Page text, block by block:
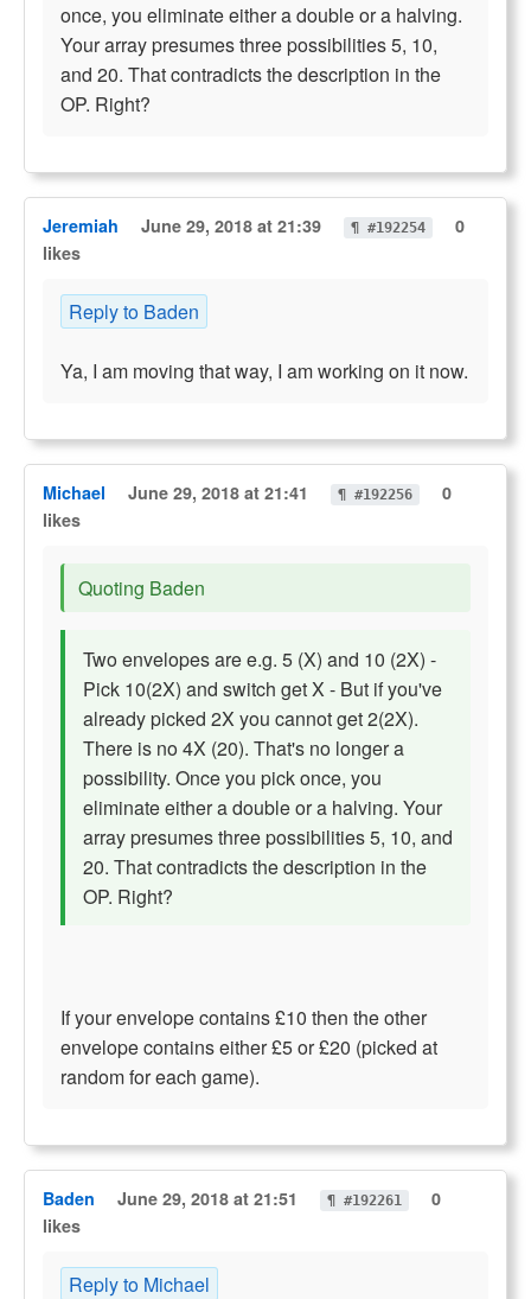
once, you eliminate either a double or a halving.
Your array presumes three possibilities 5, 10,
and 20. That contradicts the description in the
OP. Right?
Jeremiah June 29, 2018 at 21:39 ¶ #192254
0
likes
Reply to Baden
Ya, I am moving that way, I am working on it now.
Michael June 29, 2018 at 21:41 ¶ #192256
0
likes
Quoting Baden
Two envelopes are e.g. 5 (X) and 10 (2X) -
Pick 10(2X) and switch get X - But if you've
already picked 2X you cannot get 2(2X).
There is no 4X (20). That's no longer a
possibility. Once you pick once, you
eliminate either a double or a halving. Your
array presumes three possibilities 5, 10, and
20. That contradicts the description in the
OP. Right?
If your envelope contains £10 then the other
envelope contains either £5 or £20 (picked at
random for each game).
Baden June 29, 2018 at 21:51 ¶ #192261
0
likes
Reply to Michael